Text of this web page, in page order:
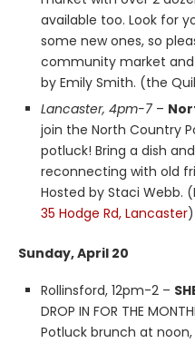
available too. Look for
some new ones, so
community market
by Emily Smith. (the
Lancaster, 4pm-7 –
join the North Country
potluck! Bring a dish
reconnecting with old
Hosted by Staci Webb.
35 Hodge Rd, Lancaster)
Sunday, April 20
Rollinsford, 12pm-2 –
DROP IN FOR THE
Potluck brunch at